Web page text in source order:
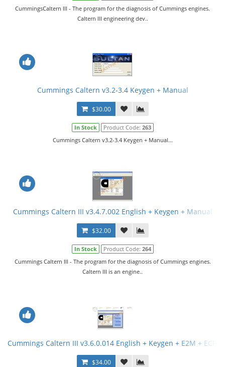
CummingsCaltern III - The program for the diagnosis of Cummings engines.
Caltern III engineering dev..
Cummings Caltern v3.2-3.4 Keygen + Manual
$30.00
In Stock Product Code: 263
Cummings Caltern v3.2-3.4 Keygen + Manual...
Cummings Caltern III v3.4.7.002 English + Keygen + Manual
$32.00
In Stock Product Code: 264
Cummings Caltern III - The program for the diagnosis of Cummings engines.
Caltern III is an engine..
Cummings Caltern III v3.6.0.014 English + Keygen + E2M + ECFG
$34.00